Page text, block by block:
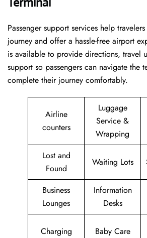
Passenger​‍​‌‍​‍‌​‍​‌‍​‍‌ support services help
journey and offer a hassle-free airport
is available to provide directions, travel
support so passengers can navigate the
complete their journey comfortably.
Airline
counters
Luggage
Service &
Wrapping
Lost and
Found
Waiting Lots
Business
Lounges
Information
Desks
Charging
Baby Care